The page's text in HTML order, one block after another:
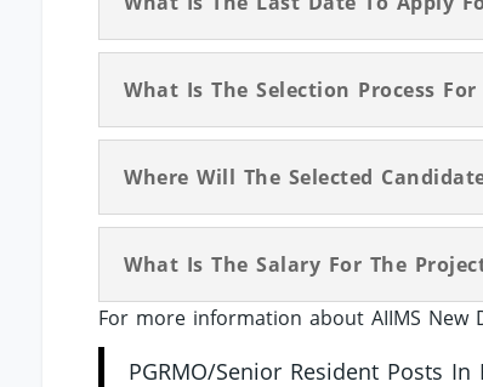
What Is The Selection Process
Where Will The Selected
What Is The Salary For The
For more information about AIIMS New
PGRMO/Senior Resident Posts In